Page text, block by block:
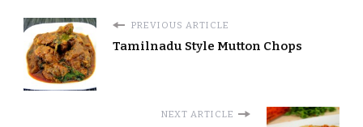
PREVIOUS ARTICLE
Tamilnadu Style Mutton Chops
NEXT ARTICLE